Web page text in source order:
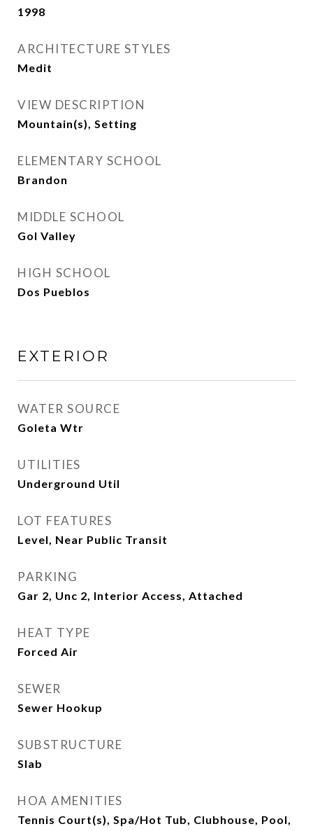
1998
ARCHITECTURE STYLES
Medit
VIEW DESCRIPTION
Mountain(s), Setting
ELEMENTARY SCHOOL
Brandon
MIDDLE SCHOOL
Gol Valley
HIGH SCHOOL
Dos Pueblos
EXTERIOR
WATER SOURCE
Goleta Wtr
UTILITIES
Underground Util
LOT FEATURES
Level, Near Public Transit
PARKING
Gar 2, Unc 2, Interior Access, Attached
HEAT TYPE
Forced Air
SEWER
Sewer Hookup
SUBSTRUCTURE
Slab
HOA AMENITIES
Tennis Court(s), Spa/Hot Tub, Clubhouse, Pool,